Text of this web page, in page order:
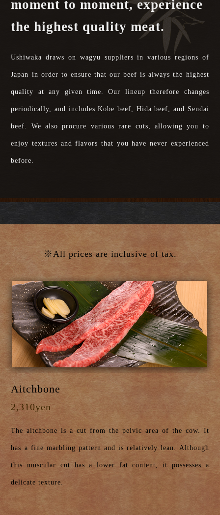
moment to moment, experience
the highest quality meat.
Ushiwaka draws on wagyu suppliers in various regions of
Japan in order to ensure that our beef is always the highest
quality at any given time. Our lineup therefore changes
periodically, and includes Kobe beef, Hida beef, and Sendai
beef. We also procure various rare cuts, allowing you to
enjoy textures and flavors that you have never experienced
before.
※All prices are inclusive of tax.
Aitchbone
2,310yen
The aitchbone is a cut from the pelvic area of the cow. It
has a fine marbling pattern and is relatively lean. Although
this muscular cut has a lower fat content, it possesses a
delicate texture.